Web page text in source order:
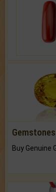
Gemstones